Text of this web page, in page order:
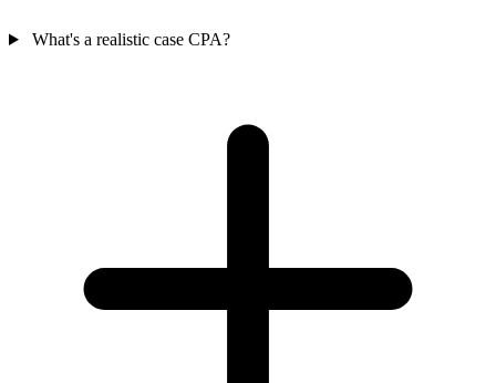
What's a realistic case CPA?